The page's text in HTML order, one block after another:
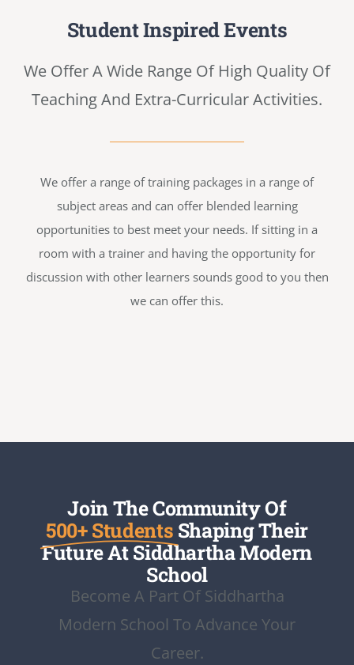
Student Inspired Events
We Offer A Wide Range Of High Quality Of
Teaching And Extra-Curricular Activities.
We offer a range of training packages in a range of
subject areas and can offer blended learning
opportunities to best meet your needs. If sitting in a
room with a trainer and having the opportunity for
discussion with other learners sounds good to you then
we can offer this.
Join The Community Of
500+ Students Shaping Their
Future At Siddhartha Modern
School
Become A Part Of Siddhartha
Modern School To Advance Your
Career.